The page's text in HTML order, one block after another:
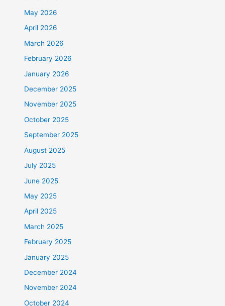
May 2026
April 2026
March 2026
February 2026
January 2026
December 2025
November 2025
October 2025
September 2025
August 2025
July 2025
June 2025
May 2025
April 2025
March 2025
February 2025
January 2025
December 2024
November 2024
October 2024